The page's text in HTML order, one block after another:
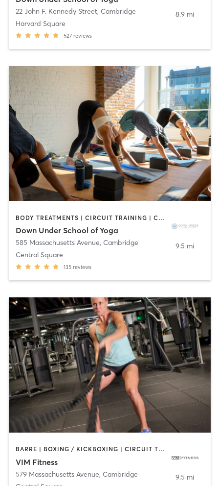
22 John F. Kennedy Street, Cambridge
Harvard Square
527 reviews
8.9 mi
BODY TREATMENTS | CIRCUIT TRAINING | COACHING / HEALING | MASSAGE | NATUROPATHIC MEDICINE | NUTRITION | OTHER | PILATES | YOGA
Down Under School of Yoga
585 Massachusetts Avenue, Cambridge
Central Square
135 reviews
9.5 mi
BARRE | BOXING / KICKBOXING | CIRCUIT TRAINING | DANCE | INTERVAL TRAINING | MARTIAL ARTS | OTHER | PILATES | POLE FITNESS | STRENGTH TRAINING | WEIGHT TRAINING | YOGA
VIM Fitness
579 Massachusetts Avenue, Cambridge
9.5 mi